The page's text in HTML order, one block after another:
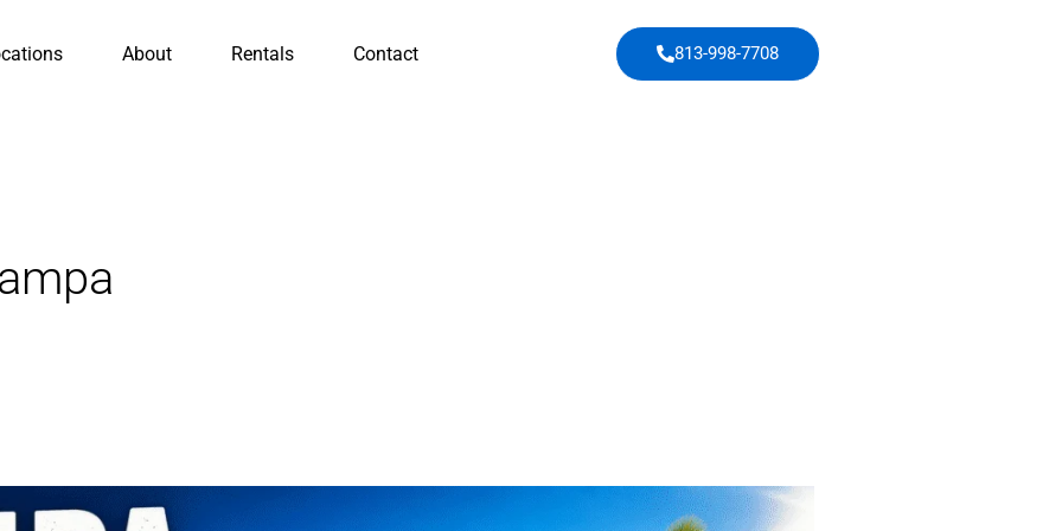
About Rentals Contact 813-998-7708